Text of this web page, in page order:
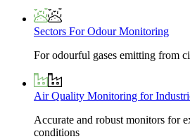
Sectors For Odour Monitoring
For odourful gases emitting from
Air Quality Monitoring for
Accurate and robust monitors for
conditions